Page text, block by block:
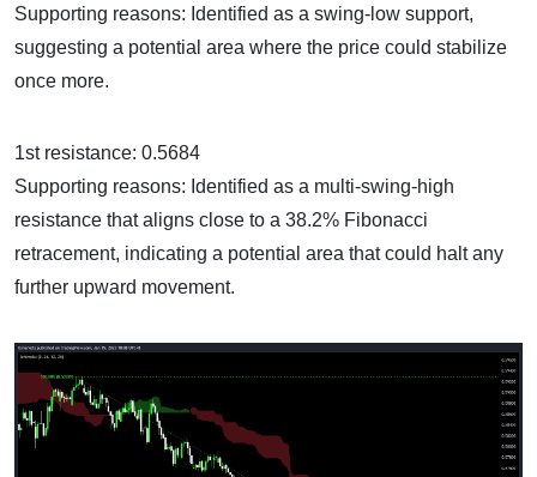
Supporting reasons: Identified as a swing-low support,
suggesting a potential area where the price could stabilize
once more.
1st resistance: 0.5684
Supporting reasons: Identified as a multi-swing-high
resistance that aligns close to a 38.2% Fibonacci
retracement, indicating a potential area that could halt any
further upward movement.